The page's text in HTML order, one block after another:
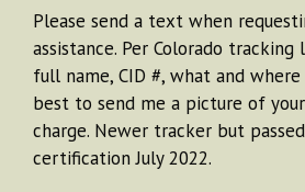
Please send a text when
assistance. Per Colorado tracking
full name, CID #, what and where
best to send me a picture of
charge. Newer tracker but
certification July 2022.